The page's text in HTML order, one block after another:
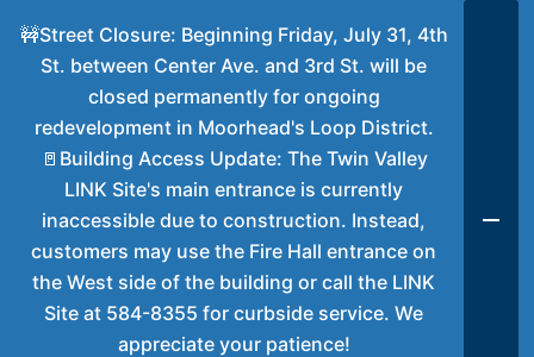
🚧Street Closure: Beginning Friday, July 31, 4th
St. between Center Ave. and 3rd St. will be
closed permanently for ongoing
redevelopment in Moorhead's Loop District.
🚪Building Access Update: The Twin Valley
LINK Site's main entrance is currently
inaccessible due to construction. Instead,
customers may use the Fire Hall entrance on
the West side of the building or call the LINK
Site at 584-8355 for curbside service. We
appreciate your patience!